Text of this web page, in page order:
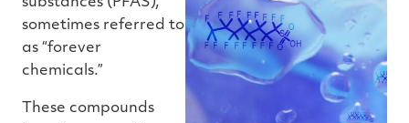
sometimes referred to
as “forever
chemicals.”
These compounds